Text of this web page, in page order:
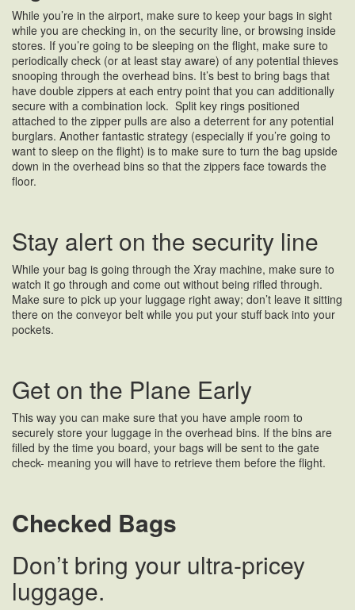
While you’re in the airport, make sure to keep your bags in sight
while you are checking in, on the security line, or browsing inside
stores. If you’re going to be sleeping on the flight, make sure to
periodically check (or at least stay aware) of any potential thieves
snooping through the overhead bins. It’s best to bring bags that
have double zippers at each entry point that you can additionally
secure with a combination lock. Split key rings positioned
attached to the zipper pulls are also a deterrent for any potential
burglars. Another fantastic strategy (especially if you’re going to
want to sleep on the flight) is to make sure to turn the bag upside
down in the overhead bins so that the zippers face towards the
floor.
Stay alert on the security line
While your bag is going through the Xray machine, make sure to
watch it go through and come out without being rifled through.
Make sure to pick up your luggage right away; don’t leave it sitting
there on the conveyor belt while you put your stuff back into your
pockets.
Get on the Plane Early
This way you can make sure that you have ample room to
securely store your luggage in the overhead bins. If the bins are
filled by the time you board, your bags will be sent to the gate
check- meaning you will have to retrieve them before the flight.
Checked Bags
Don’t bring your ultra-pricey
luggage.